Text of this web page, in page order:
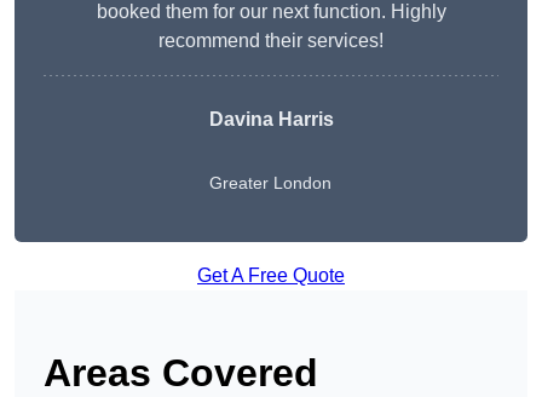
booked them for our next function. Highly
recommend their services!
Davina Harris
Greater London
Get A Free Quote
Areas Covered